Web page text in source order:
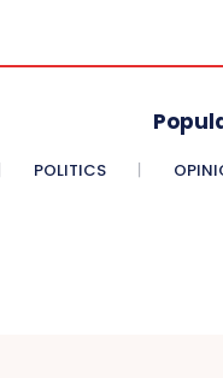
POLITICS